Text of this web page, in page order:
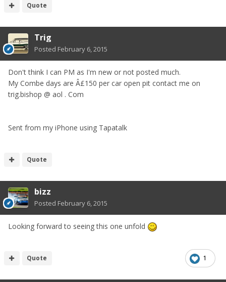
Quote
Trig
Posted February 6, 2015
Don't think I can PM as I'm new or not posted much.
My Combe days are Â£150 per car open pit contact me on
trig.bishop @ aol . Com
Sent from my iPhone using Tapatalk
Quote
bizz
Posted February 6, 2015
Looking forward to seeing this one unfold
1
Quote